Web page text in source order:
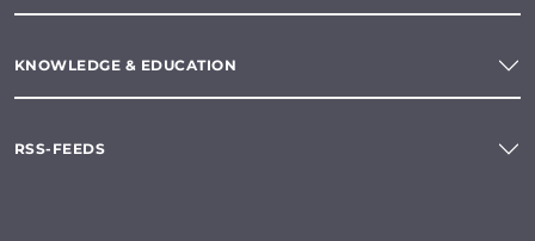
KNOWLEDGE & EDUCATION
RSS-FEEDS